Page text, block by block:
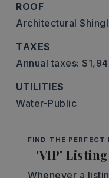
ROOF
Architectural
TAXES
Annual taxes:
UTILITIES
Water-Public
FIND THE PERFECT
'VIP'
Whenever a